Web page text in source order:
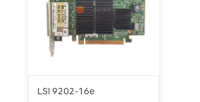
LSI 9202-16e